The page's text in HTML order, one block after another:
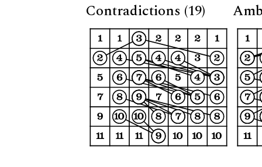
Contradictions (19)